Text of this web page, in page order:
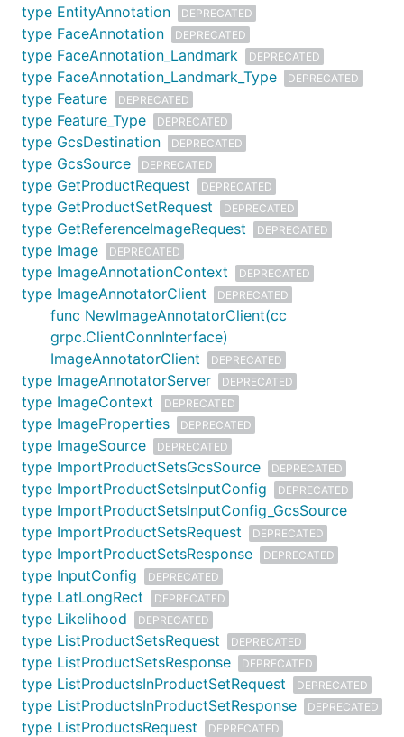
type EntityAnnotation DEPRECATED
type FaceAnnotation DEPRECATED
type FaceAnnotation_Landmark DEPRECATED
type FaceAnnotation_Landmark_Type DEPRECATED
type Feature DEPRECATED
type Feature_Type DEPRECATED
type GcsDestination DEPRECATED
type GcsSource DEPRECATED
type GetProductRequest DEPRECATED
type GetProductSetRequest DEPRECATED
type GetReferenceImageRequest DEPRECATED
type Image DEPRECATED
type ImageAnnotationContext DEPRECATED
type ImageAnnotatorClient DEPRECATED
func NewImageAnnotatorClient(cc
grpc.ClientConnInterface)
ImageAnnotatorClient
DEPRECATED
type ImageAnnotatorServer DEPRECATED
type ImageContext DEPRECATED
type ImageProperties DEPRECATED
type ImageSource DEPRECATED
type ImportProductSetsGcsSource DEPRECATED
type ImportProductSetsInputConfig DEPRECATED
type ImportProductSetsInputConfig_GcsSource
type ImportProductSetsRequest
DEPRECATED
type ImportProductSetsResponse DEPRECATED
type InputConfig DEPRECATED
type LatLongRect DEPRECATED
type Likelihood DEPRECATED
type ListProductSetsRequest DEPRECATED
type ListProductSetsResponse DEPRECATED
type ListProductsInProductSetRequest DEPRECATED
type ListProductsInProductSetResponse DEPRECATED
type ListProductsRequest DEPRECATED